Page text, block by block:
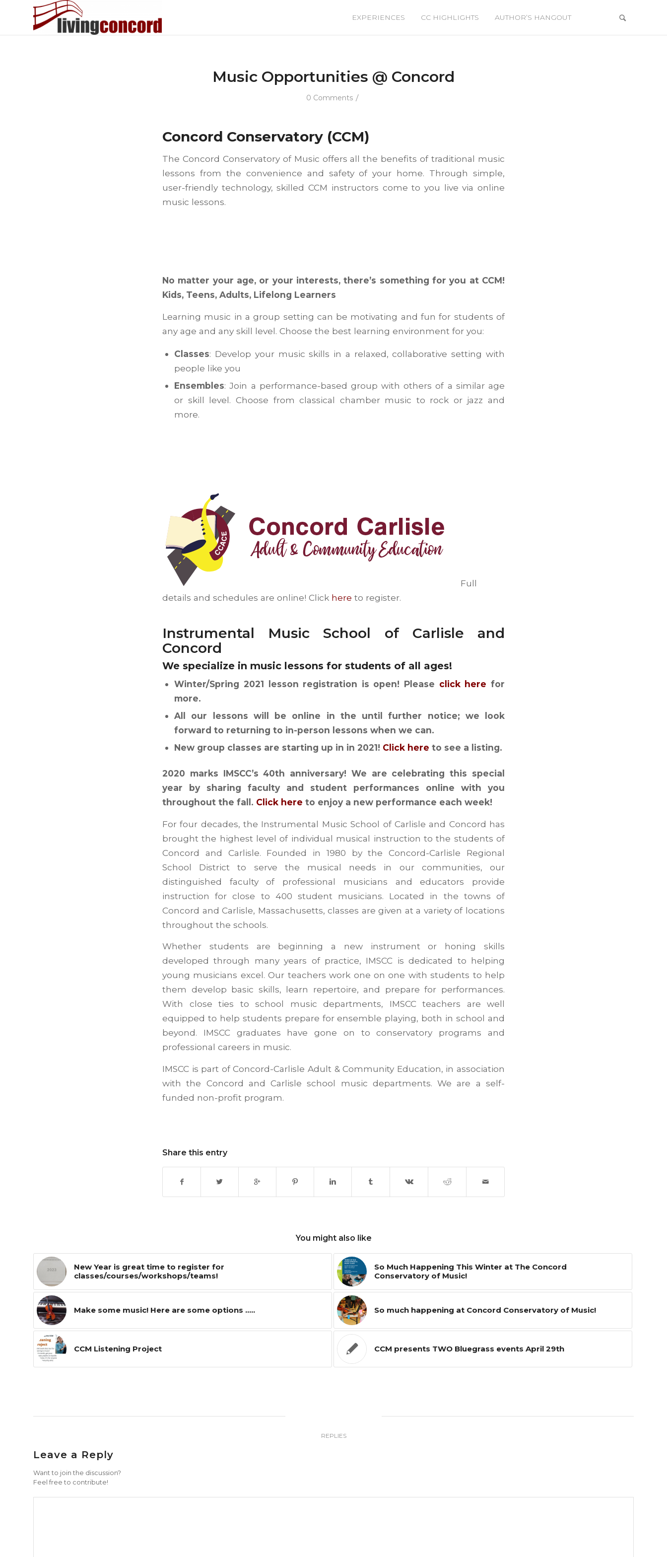
EXPERIENCES CC HIGHLIGHTS AUTHOR’S HANGOUT
Music Opportunities @ Concord
0 Comments /
Concord Conservatory (CCM)
The Concord Conservatory of Music offers all the benefits of traditional music
lessons from the convenience and safety of your home. Through simple,
user-friendly technology, skilled CCM instructors come to you live via online
music lessons.
No matter your age, or your interests, there’s something for you at CCM!
Kids, Teens, Adults, Lifelong Learners
Learning music in a group setting can be motivating and fun for students of
any age and any skill level. Choose the best learning environment for you:
Classes: Develop your music skills in a relaxed, collaborative setting with
people like you
Ensembles: Join a performance-based group with others of a similar age
or skill level. Choose from classical chamber music to rock or jazz and
more.
Full
details and schedules are online! Click here to register.
Instrumental Music School of Carlisle and
Concord
We specialize in music lessons for students of all ages!
Winter/Spring 2021 lesson registration is open! Please click here for
more.
All our lessons will be online in the until further notice; we look
forward to returning to in-person lessons when we can.
New group classes are starting up in in 2021! Click here to see a listing.
2020 marks IMSCC’s 40th anniversary! We are celebrating this special
year by sharing faculty and student performances online with you
throughout the fall. Click here to enjoy a new performance each week!
For four decades, the Instrumental Music School of Carlisle and Concord has
brought the highest level of individual musical instruction to the students of
Concord and Carlisle. Founded in 1980 by the Concord-Carlisle Regional
School District to serve the musical needs in our communities, our
distinguished faculty of professional musicians and educators provide
instruction for close to 400 student musicians. Located in the towns of
Concord and Carlisle, Massachusetts, classes are given at a variety of locations
throughout the schools.
Whether students are beginning a new instrument or honing skills
developed through many years of practice, IMSCC is dedicated to helping
young musicians excel. Our teachers work one on one with students to help
them develop basic skills, learn repertoire, and prepare for performances.
With close ties to school music departments, IMSCC teachers are well
equipped to help students prepare for ensemble playing, both in school and
beyond. IMSCC graduates have gone on to conservatory programs and
professional careers in music.
IMSCC is part of Concord-Carlisle Adult & Community Education, in association
with the Concord and Carlisle school music departments. We are a self-
funded non-profit program.
Share this entry
You might also like
New Year is great time to register for
classes/courses/workshops/teams!
So Much Happening This Winter at The Concord
Conservatory of Music!
Make some music! Here are some options ..... So much happening at Concord Conservatory of Music!
CCM Listening Project CCM presents TWO Bluegrass events April 29th
REPLIES
Leave a Reply
Want to join the discussion?
Feel free to contribute!